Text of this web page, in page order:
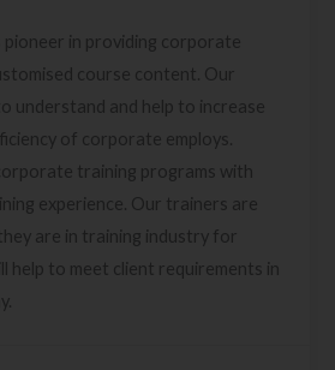
in providing corporate
course content. Our
understand and help to increase
of corporate employs.
training programs with
experience. Our trainers are
are in training industry for
help to meet client requirements in